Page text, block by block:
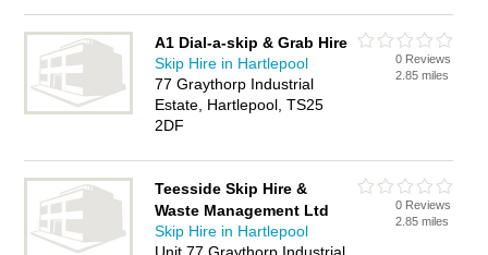
A1 Dial-a-skip & Grab Hire
Skip Hire in Hartlepool
77 Graythorp Industrial
Estate, Hartlepool, TS25
2DF
0 Reviews
2.85 miles
Teesside Skip Hire &
Waste Management Ltd
Skip Hire in Hartlepool
0 Reviews
2.85 miles